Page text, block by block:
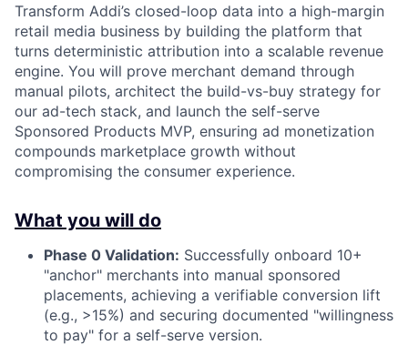
Transform Addi’s closed-loop data into a high-margin
retail media business by building the platform that
turns deterministic attribution into a scalable revenue
engine. You will prove merchant demand through
manual pilots, architect the build-vs-buy strategy for
our ad-tech stack, and launch the self-serve
Sponsored Products MVP, ensuring ad monetization
compounds marketplace growth without
compromising the consumer experience.
What you will do
Phase 0 Validation: Successfully onboard 10+
"anchor" merchants into manual sponsored
placements, achieving a verifiable conversion lift
(e.g., >15%) and securing documented "willingness
to pay" for a self-serve version.